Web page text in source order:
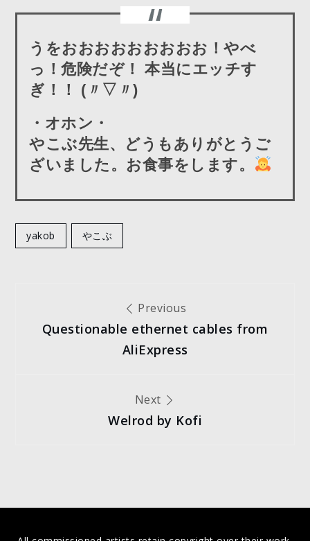
うをおおおおおおおおお！やべ
っ！危険だぞ！ 本当にエッチす
ぎ！！ (〃▽〃)
・オホン・
やこぶ先生、どうもありがとうご
ざいました。お食事をします。
yakob やこぶ
navigation
Previous
Questionable ethernet cables from
AliExpress
Next
Welrod by Kofi